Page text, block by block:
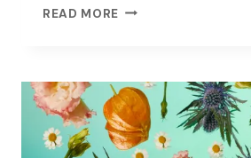
READ MORE EXTRAVAGANT